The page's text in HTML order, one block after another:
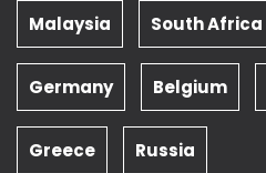
Malaysia South Africa
Germany Belgium
Greece Russia